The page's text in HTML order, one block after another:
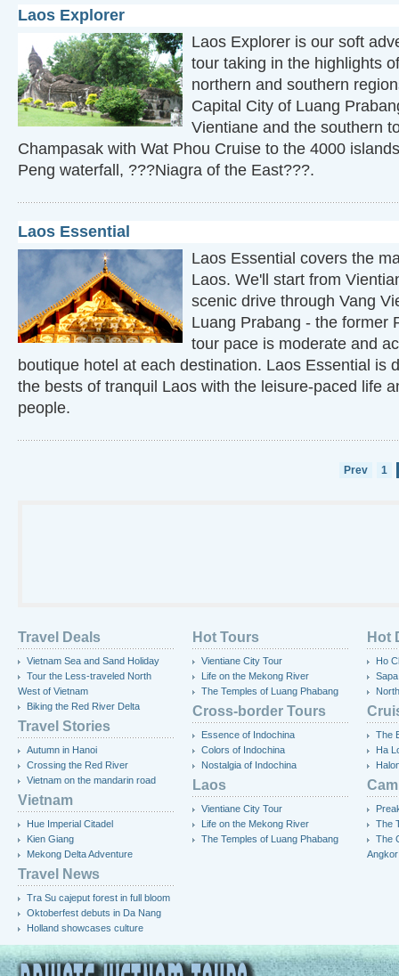
Laos Explorer
Laos Explorer is our soft
tour taking in the highlights
northern and southern
Capital City of Luang
Vientiane and the southern
Champasak with Wat Phou Cruise to the 4000
Peng waterfall, ???Niagra of the East???.
Laos Essential
Laos Essential covers the
Laos. We'll start from
scenic drive through Vang
Luang Prabang - the former
tour pace is moderate and
boutique hotel at each destination. Laos Essential is
the bests of tranquil Laos with the leisure-paced life
people.
Prev 1
Travel Deals
Vietnam Sea and Sand Holiday
Tour the Less-traveled North
West of Vietnam
Biking the Red River Delta
Travel Stories
Autumn in Hanoi
Crossing the Red River
Vietnam on the mandarin road
Vietnam
Hue Imperial Citadel
Kien Giang
Mekong Delta Adventure
Travel News
Tra Su cajeput forest in full bloom
Oktoberfest debuts in Da Nang
Holland showcases culture
Hot Tours
Vientiane City Tour
Life on the Mekong River
The Temples of Luang Phabang
Cross-border Tours
Essence of Indochina
Colors of Indochina
Nostalgia of Indochina
Laos
Vientiane City Tour
Life on the Mekong River
The Temples of Luang Phabang
Hot
Ho
Sapa
The
Ha
The
The
Angkor